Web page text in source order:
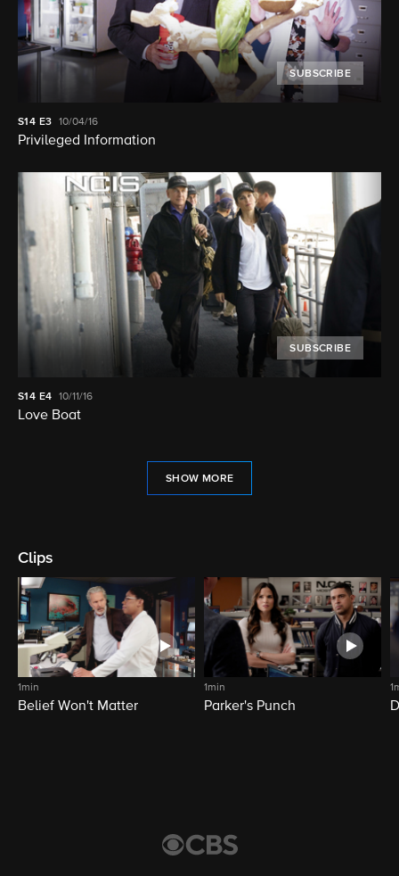
SUBSCRIBE
S14 E3 10/04/16
Privileged Information
SUBSCRIBE
S14 E4 10/11/16
Love Boat
SHOW MORE
Clips
1min
Belief Won't Matter
1min
Parker's Punch